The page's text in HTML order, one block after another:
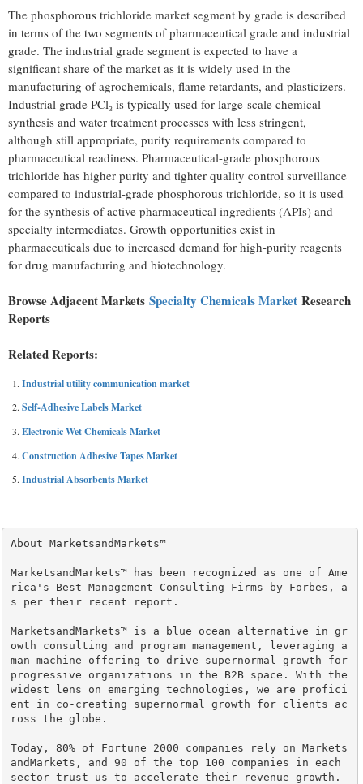
The phosphorous trichloride market segment by grade is described
in terms of the two segments of pharmaceutical grade and industrial
grade. The industrial grade segment is expected to have a
significant share of the market as it is widely used in the
manufacturing of agrochemicals, flame retardants, and plasticizers.
Industrial grade PCl₃ is typically used for large-scale chemical
synthesis and water treatment processes with less stringent,
although still appropriate, purity requirements compared to
pharmaceutical readiness. Pharmaceutical-grade phosphorous
trichloride has higher purity and tighter quality control surveillance
compared to industrial-grade phosphorous trichloride, so it is used
for the synthesis of active pharmaceutical ingredients (APIs) and
specialty intermediates. Growth opportunities exist in
pharmaceuticals due to increased demand for high-purity reagents
for drug manufacturing and biotechnology.
Browse Adjacent Markets Specialty Chemicals Market Research
Reports
Related Reports:
Industrial utility communication market
Self-Adhesive Labels Market
Electronic Wet Chemicals Market
Construction Adhesive Tapes Market
Industrial Absorbents Market
About MarketsandMarkets™
MarketsandMarkets™ has been recognized as one of Ame
rica's Best Management Consulting Firms by Forbes, a
s per their recent report.
MarketsandMarkets™ is a blue ocean alternative in gr
owth consulting and program management, leveraging a
man-machine offering to drive supernormal growth for
progressive organizations in the B2B space. With the
widest lens on emerging technologies, we are profici
ent in co-creating supernormal growth for clients ac
ross the globe.
Today, 80% of Fortune 2000 companies rely on Markets
andMarkets, and 90 of the top 100 companies in each
sector trust us to accelerate their revenue growth.